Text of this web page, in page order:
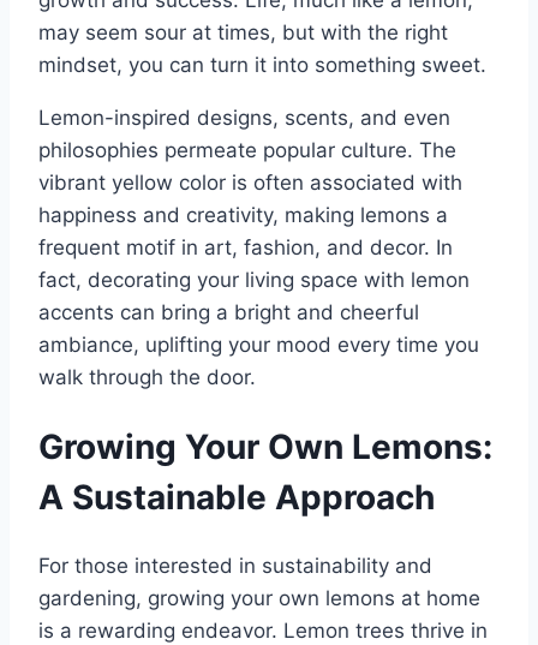
may seem sour at times, but with the right
mindset, you can turn it into something sweet.
Lemon-inspired designs, scents, and even
philosophies permeate popular culture. The
vibrant yellow color is often associated with
happiness and creativity, making lemons a
frequent motif in art, fashion, and decor. In
fact, decorating your living space with lemon
accents can bring a bright and cheerful
ambiance, uplifting your mood every time you
walk through the door.
Growing Your Own Lemons:
A Sustainable Approach
For those interested in sustainability and
gardening, growing your own lemons at home
is a rewarding endeavor. Lemon trees thrive in